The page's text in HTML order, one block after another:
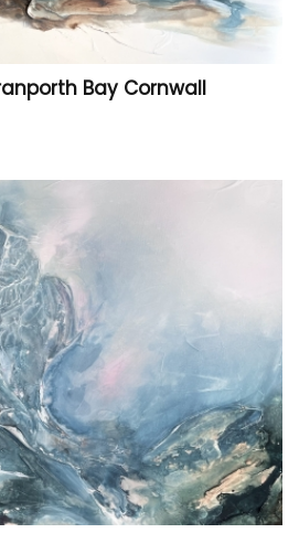
Bay Cornwall